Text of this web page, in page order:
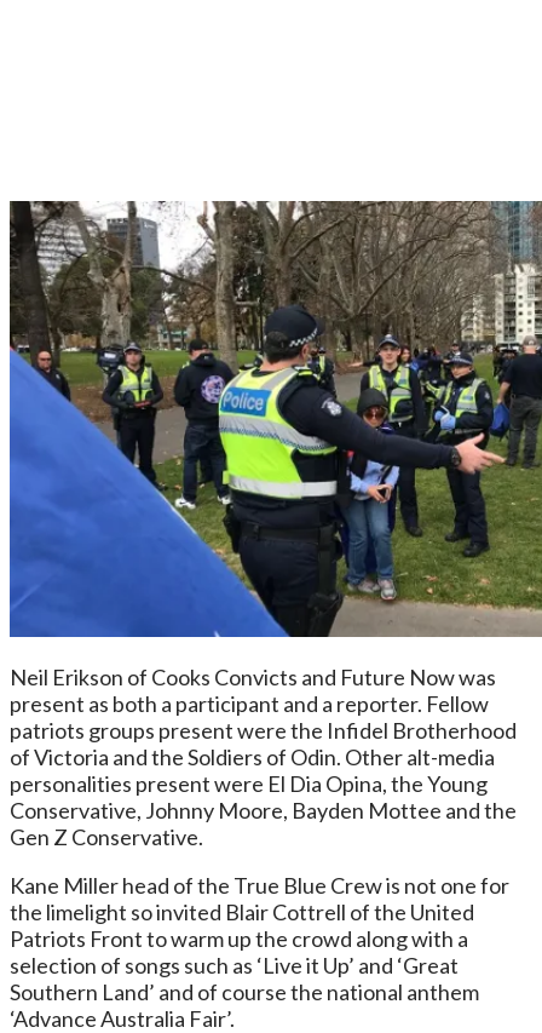
Neil Erikson of Cooks Convicts and Future Now was
present as both a participant and a reporter. Fellow
patriots groups present were the Infidel Brotherhood
of Victoria and the Soldiers of Odin. Other alt-media
personalities present were El Dia Opina, the Young
Conservative, Johnny Moore, Bayden Mottee and the
Gen Z Conservative.
Kane Miller head of the True Blue Crew is not one for
the limelight so invited Blair Cottrell of the United
Patriots Front to warm up the crowd along with a
selection of songs such as ‘Live it Up’ and ‘Great
Southern Land’ and of course the national anthem
‘Advance Australia Fair’.